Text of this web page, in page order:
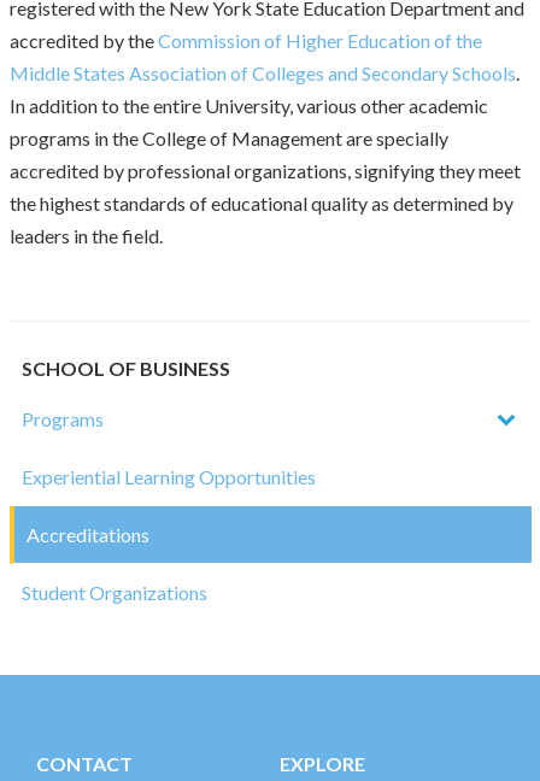
SCHOOL OF BUSINESS
Programs
Experiential Learning Opportunities
Accreditations
Student Organizations
registered with the New York State Education Department and
accredited by theCommission of Higher Education of the
Middle States Association of Colleges and Secondary Schools.
In addition to the entire University, various other academic
programs in the College of Management are specially
accredited by professional organizations, signifying they meet
the highest standards of educational quality as determined by
leaders in the field.
CONTACT EXPLORE